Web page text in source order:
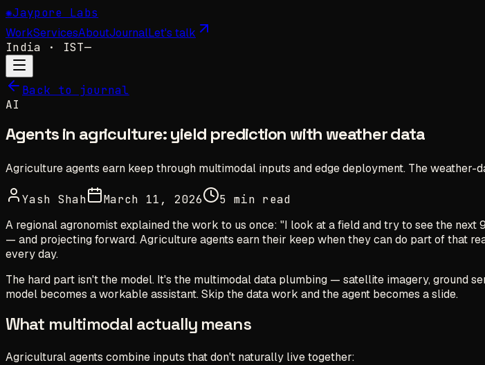
✺Jaypore Labs
WorkServicesAboutJournalLet's talk
India · IST—
Back to journal
AI
Agents in agriculture: yield prediction with weather data
Agriculture agents earn keep through multimodal inputs and edge deployment. The weather-
Yash Shah March 11, 2026
5 min read
A regional agronomist explained the work to us once: "I look at a field and try to see the
— and projecting forward. Agriculture agents earn their keep when they can do partof that
every day.
The hard part isn't the model. It's the multimodal data plumbing — satellite imagery, ground
model becomes a workable assistant. Skip the data work and the agent becomes a slide.
What multimodal actually means
Agricultural agents combine inputs that don't naturally live together: